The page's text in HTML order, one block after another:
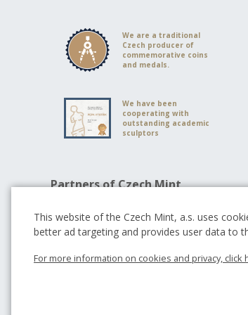
We are a traditional
Czech producer of
commemorative coins
and medals.
We have been
cooperating with
outstanding academic
sculptors
Partners of Czech Mint
This website of the Czech Mint, a.s. uses
better ad targeting and provides user data to
For more information on cookies and privacy, click